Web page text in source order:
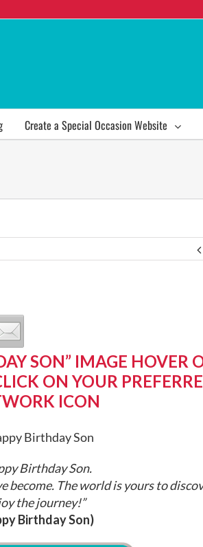
Create a Special Occasion Website
SON” IMAGE HOVER
ON YOUR
ICON
Birthday Son.
become. The world is yours to
the journey!”
Birthday Son)